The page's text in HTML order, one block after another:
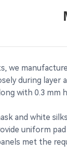
we
during layer
with 0.3
and white
uniform
met the